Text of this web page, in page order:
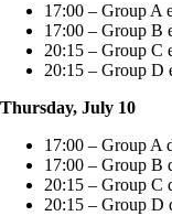
17:00 – Group A
17:00 – Group B
20:15 – Group C
20:15 – Group D
Thursday, July 10
17:00 – Group A
17:00 – Group B
20:15 – Group C
20:15 – Group D